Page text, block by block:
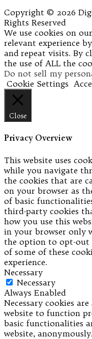
Copyright © 2026
Rights Reserved
We use cookies on
relevant experience
and repeat visits. By
the use of ALL the
Do not sell my
Cookie Settings
Close
Privacy Overview
This website uses
while you navigate
the cookies that are
on your browser as
of basic
third-party cookies
how you use this
in your browser only
the option to opt-out
of some of these
experience.
Necessary
Necessary
Always Enabled
Necessary cookies
website to function
basic functionalities
website, anonymously.